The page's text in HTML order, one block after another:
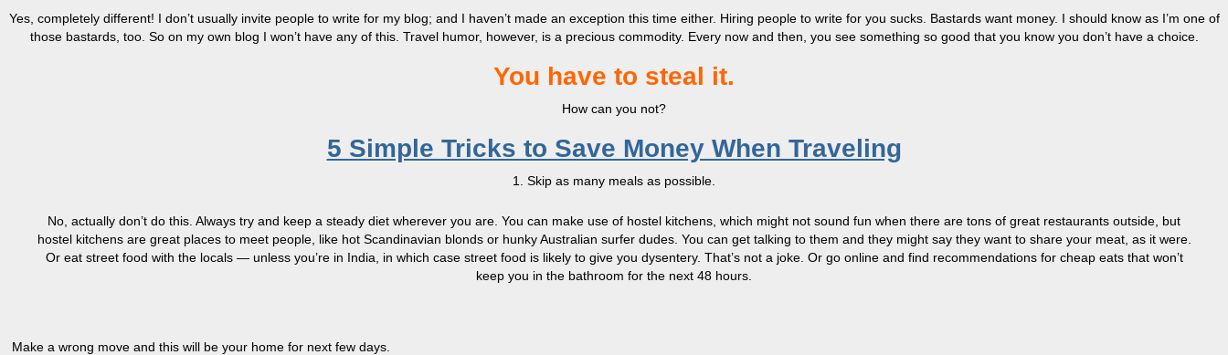
Yes, completely different! I don’t usually invite people to write for my blog; and I haven’t made an exception this time either. Hiring people to write for you sucks. Bastards want money. I should know as I’m one of
those bastards, too. So on my own blog I won’t have any of this. Travel humor, however, is a precious commodity. Every now and then, you see something so good that you know you don’t have a choice.
You have to steal it.
How can you not?
5 Simple Tricks to Save Money When Traveling
1. Skip as many meals as possible.
No, actually don’t do this. Always try and keep a steady diet wherever you are. You can make use of hostel kitchens, which might not sound fun when there are tons of great restaurants outside, but
hostel kitchens are great places to meet people, like hot Scandinavian blonds or hunky Australian surfer dudes. You can get talking to them and they might say they want to share your meat, as it were.
Or eat street food with the locals — unless you’re in India, in which case street food is likely to give you dysentery. That’s not a joke. Or go online and find recommendations for cheap eats that won’t
keep you in the bathroom for the next 48 hours.
Make a wrong move and this will be your home for next few days.